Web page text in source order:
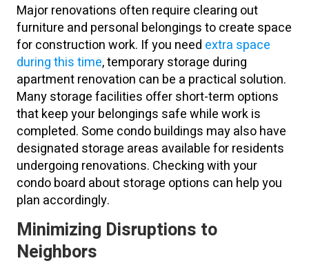
Major renovations often require clearing out
furniture and personal belongings to create space
for construction work. If you need extra space
during this time, temporary storage during
apartment renovation can be a practical solution.
Many storage facilities offer short-term options
that keep your belongings safe while work is
completed. Some condo buildings may also have
designated storage areas available for residents
undergoing renovations. Checking with your
condo board about storage options can help you
plan accordingly.
Minimizing Disruptions to
Neighbors